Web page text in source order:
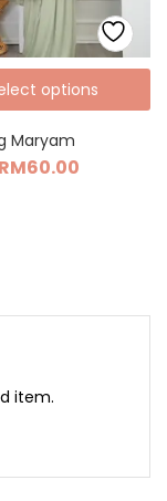
options
Maryam
RM60.00
item.